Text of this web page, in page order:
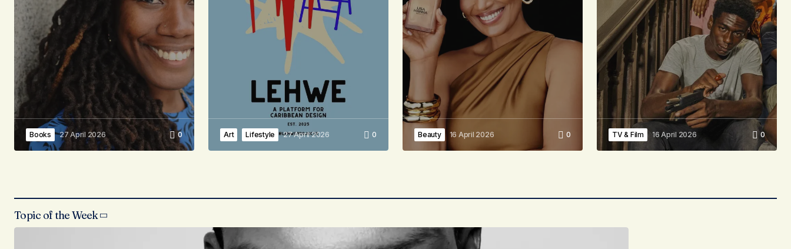
Books 27 April 2026 0 Art Lifestyle 27 April 2026 0 Beauty 16 April 2026 0 TV & Film 16 April 2026 0
Topic of the Week